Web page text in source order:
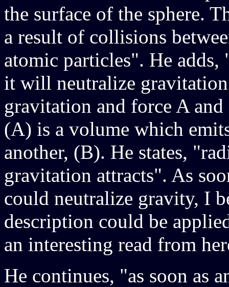
the surface of the sphere.
a result of collisions
atomic particles". He adds,
it will neutralize
gravitation and force A
(A) is a volume which
another, (B). He states,
gravitation attracts". As
could neutralize gravity, I
description could be
an interesting read from
He continues, "as soon as